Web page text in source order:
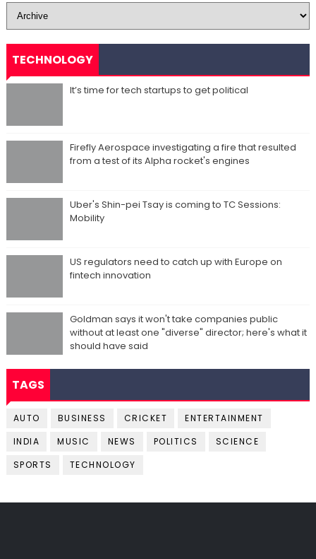
TECHNOLOGY
It’s time for tech startups to get political
Firefly Aerospace investigating a fire that resulted
from a test of its Alpha rocket's engines
Uber's Shin-pei Tsay is coming to TC Sessions:
Mobility
US regulators need to catch up with Europe on
fintech innovation
Goldman says it won't take companies public
without at least one "diverse" director; here's what it
should have said
TAGS
AUTO BUSINESS CRICKET
ENTERTAINMENT
INDIA
MUSIC NEWS POLITICS
SCIENCE
SPORTS
TECHNOLOGY